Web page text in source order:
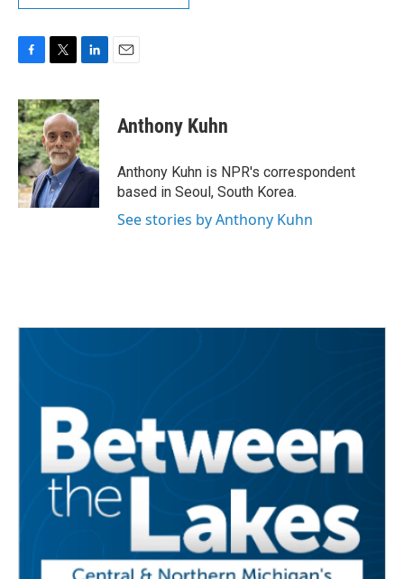
c
e
b
o
o
k
i
t
t
e
r
n
k
e
d
I
Anthony Kuhn
Anthony Kuhn is NPR's correspondent
based in Seoul, South Korea.
See stories by Anthony Kuhn